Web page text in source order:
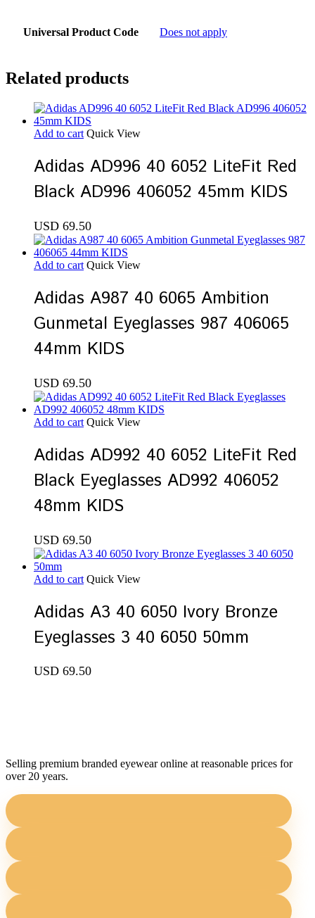
Universal Product Code Does not apply
Related products
Add to cart Quick View
Adidas AD996 40 6052 LiteFit Red
Black AD996 406052 45mm KIDS
USD 69.50
Add to cart Quick View
Adidas A987 40 6065 Ambition
Gunmetal Eyeglasses 987 406065
44mm KIDS
USD 69.50
Add to cart Quick View
Adidas AD992 40 6052 LiteFit Red
Black Eyeglasses AD992 406052
48mm KIDS
USD 69.50
Add to cart Quick View
Adidas A3 40 6050 Ivory Bronze
Eyeglasses 3 40 6050 50mm
USD 69.50
Selling premium branded eyewear online at reasonable prices for
over 20 years.